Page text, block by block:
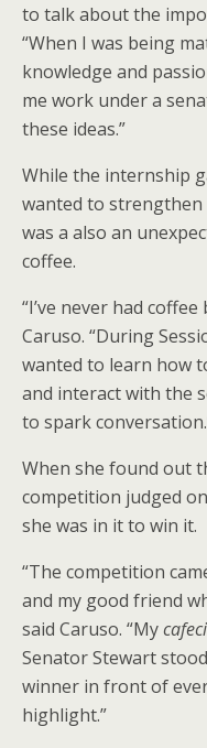
to talk about the
“When I was being
knowledge and
me work under a
these ideas.”
While the internship
wanted to
was a also an
coffee.
“I’ve never had
Caruso. “During
wanted to learn how
and interact with the
to spark
When she found out
competition judged
she was in it to win it.
“The competition
and my good friend
said Caruso. “My
Senator Stewart
winner in front of
highlight.”